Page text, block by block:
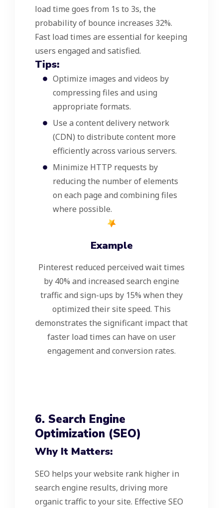
load time goes from 1s to 3s, the
probability of bounce increases 32%.
Fast load times are essential for keeping
users engaged and satisfied.
Tips:
Optimize images and videos by
compressing files and using
appropriate formats.
Use a content delivery network
(CDN) to distribute content more
efficiently across various servers.
Minimize HTTP requests by
reducing the number of elements
on each page and combining files
where possible.
Example
Pinterest reduced perceived wait times
by 40% and increased search engine
traffic and sign-ups by 15% when they
optimized their site speed. This
demonstrates the significant impact that
faster load times can have on user
engagement and conversion rates.
6. Search Engine
Optimization (SEO)
Why It Matters:
SEO helps your website rank higher in
search engine results, driving more
organic traffic to your site. Effective SEO